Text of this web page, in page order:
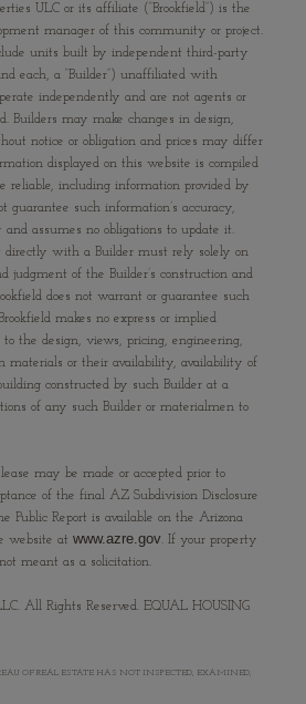
ULC or its affiliate (“Brookfield”) is the
manager of this community or project.
units built by independent third-party
each, a “Builder”) unaffiliated with
independently and are not agents or
Builders may make changes in design,
notice or obligation and prices may differ
displayed on this website is compiled
reliable, including information provided by
guarantee such information’s accuracy,
and assumes no obligations to update it.
directly with a Builder must rely solely on
judgment of the Builder’s construction and
does not warrant or guarantee such
makes no express or implied
the design, views, pricing, engineering,
materials or their availability, availability of
constructed by such Builder at a
of any such Builder or materialmen to
may be made or accepted prior to
of the final AZ Subdivision Disclosure
Public Report is available on the Arizona
website at www.azre.gov. If your property
meant as a solicitation.
All Rights Reserved. EQUAL HOUSING
OF REAL ESTATE HAS NOT INSPECTED, EXAMINED,